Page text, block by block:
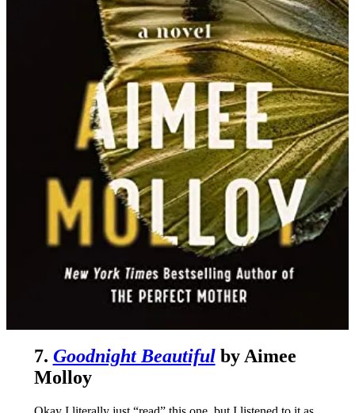
7. Goodnight Beautifulby Aimee
Molloy